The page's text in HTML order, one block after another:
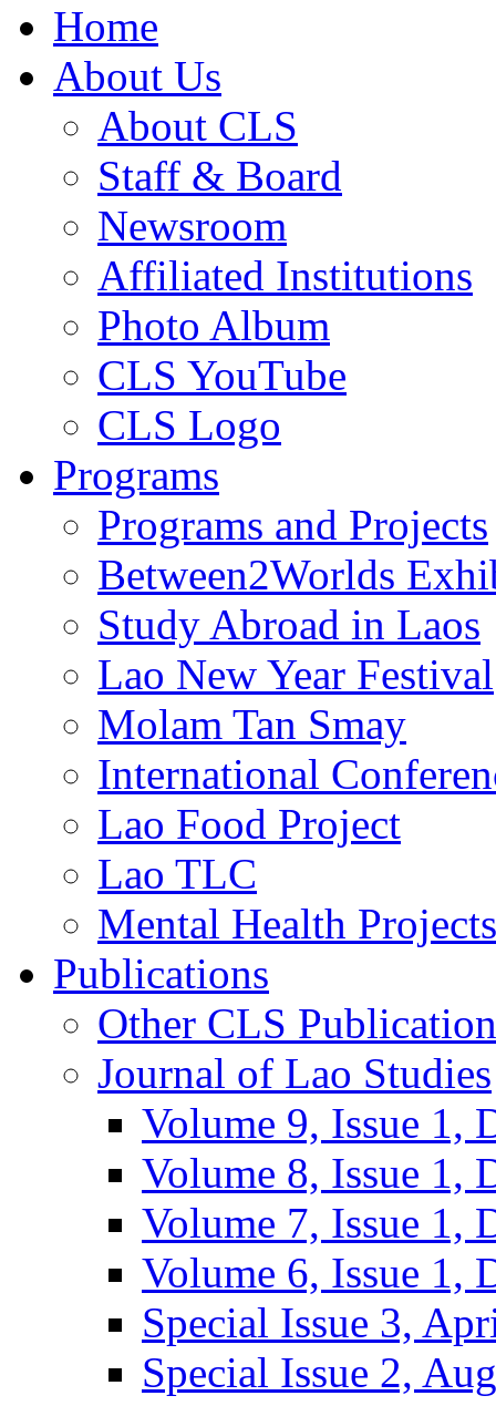
Home
About Us
About CLS
Staff & Board
Newsroom
Affiliated Institutions
Photo Album
CLS YouTube
CLS Logo
Programs
Programs and Projects
Between2Worlds
Study Abroad in Laos
Lao New Year Festival
Molam Tan Smay
International
Lao Food Project
Lao TLC
Mental Health Projects
Publications
Other CLS
Journal of Lao Studies
Volume 9, Issue 1,
Volume 8, Issue 1,
Volume 7, Issue 1,
Volume 6, Issue 1,
Special Issue 3,
Special Issue 2,